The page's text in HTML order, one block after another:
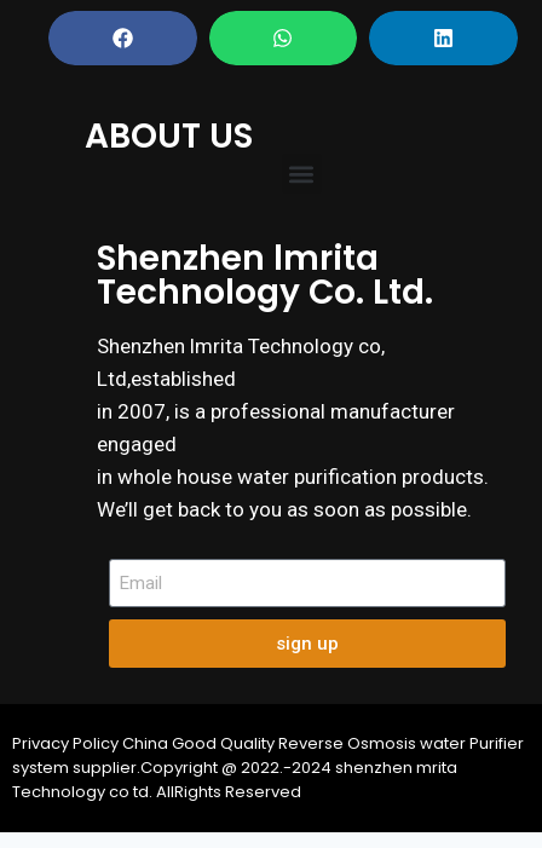
ABOUT US
Shenzhen lmrita
Technology Co. Ltd.
Shenzhen lmrita Technology co,
Ltd,established
in 2007, is a professional manufacturer
engaged
in whole house water purification products.
We’ll get back to you as soon as possible.
sign up
Privacy Policy China Good Quality Reverse Osmosis water Purifier
system supplier.Copyright @ 2022.-2024 shenzhen mrita
Technology co td. AllRights Reserved